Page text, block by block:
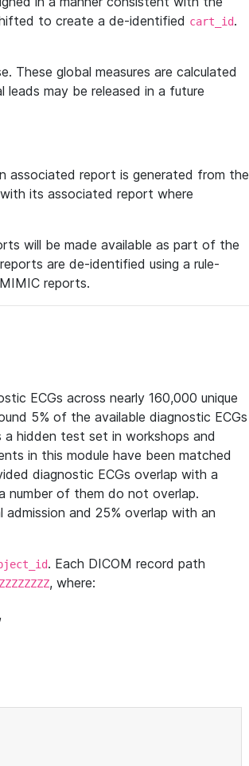
to create a de-identified cart_id.
These global measures are calculated
leads may be released in a future
associated report is generated from the
its associated report where
will be made available as part of the
are de-identified using a rule-
reports.
ECGs across nearly 160,000 unique
5% of the available diagnostic ECGs
hidden test set in workshops and
in this module have been matched
diagnostic ECGs overlap with a
number of them do not overlap.
and 25% overlap with an
. Each DICOM record path
, where:
,